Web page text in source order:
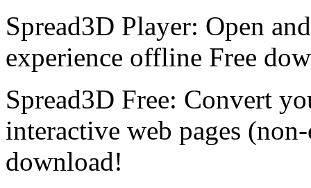
Spread3D Player: Open
experience offline Free
Spread3D Free: Convert
interactive web pages
download!